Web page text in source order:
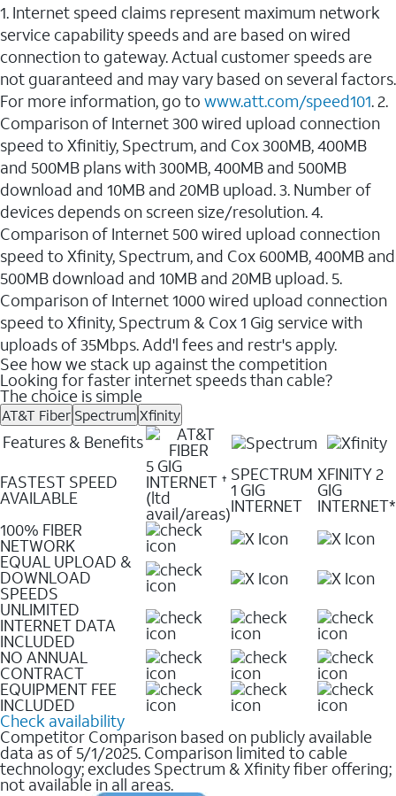
1. Internet speed claims represent maximum network
service capability speeds and are based on wired
connection to gateway. Actual customer speeds are
not guaranteed and may vary based on several factors.
For more information, go to www.att.com/speed101. 2.
Comparison of Internet 300 wired upload connection
speed to Xfinitiy, Spectrum, and Cox 300MB, 400MB
and 500MB plans with 300MB, 400MB and 500MB
download and 10MB and 20MB upload. 3. Number of
devices depends on screen size/resolution. 4.
Comparison of Internet 500 wired upload connection
speed to Xfinity, Spectrum, and Cox 600MB, 400MB and
500MB download and 10MB and 20MB upload. 5.
Comparison of Internet 1000 wired upload connection
speed to Xfinity, Spectrum & Cox 1 Gig service with
uploads of 35Mbps. Add'l fees and restr's apply.
See how we stack up against the competition
Looking for faster internet speeds than cable?
The choice is simple
AT&T Fiber SpectrumXfinity
Features & Benefits
FASTEST SPEED
AVAILABLE
5 GIG
INTERNET ✝
(ltd
avail/areas)
SPECTRUM
1 GIG
INTERNET
XFINITY 2
GIG
INTERNET*
100% FIBER
NETWORK
EQUAL UPLOAD &
DOWNLOAD
SPEEDS
UNLIMITED
INTERNET DATA
INCLUDED
NO ANNUAL
CONTRACT
EQUIPMENT FEE
INCLUDED
Check availability
Competitor Comparison based on publicly available
data as of 5/1/2025. Comparison limited to cable
technology; excludes Spectrum & Xfinity fiber offering;
not available in all areas.